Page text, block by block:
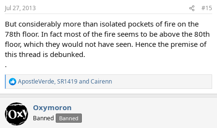
Jul 27, 2013 #15
But considerably more than isolated pockets of fire on the
78th floor. In fact most of the fire seems to be above the 80th
floor, which they would not have seen. Hence the premise of
this thread is debunked.
.
R
e
c
t
i
ApostleVerde,SR1419andCairenn
Oxymoron
Banned Banned